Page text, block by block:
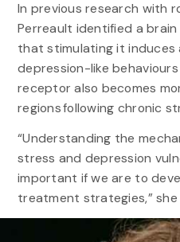
In previous research with
Perreault identified a
that stimulating it induces
depression-like
receptor also becomes
regions following chronic
“Understanding the
stress and depression
important if we are to
treatment strategies,” she